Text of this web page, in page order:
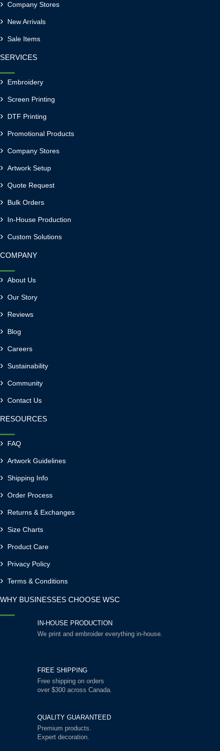
Company Stores
New Arrivals
Sale Items
SERVICES
Embroidery
Screen Printing
DTF Printing
Promotional Products
Company Stores
Artwork Setup
Quote Request
Bulk Orders
In-House Production
Custom Solutions
COMPANY
About Us
Our Story
Reviews
Blog
Careers
Sustainability
Community
Contact Us
RESOURCES
FAQ
Artwork Guidelines
Shipping Info
Order Process
Returns & Exchanges
Size Charts
Product Care
Privacy Policy
Terms & Conditions
WHY BUSINESSES CHOOSE WSC
IN-HOUSE PRODUCTION
We print and embroider everything in-house.
FREE SHIPPING
Free shipping on orders
over $300 across Canada.
QUALITY GUARANTEED
Premium products.
Expert decoration.